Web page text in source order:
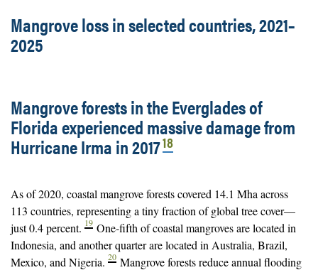
Mangrove loss in selected countries, 2021–
2025
Mangrove forests in the Everglades of
Florida experienced massive damage from
Hurricane Irma in 201718
As of 2020, coastal mangrove forests covered 14.1 Mha across
113 countries, representing a tiny fraction of global tree cover—
just 0.4 percent. 19 One-fifth of coastal mangroves are located in
Indonesia, and another quarter are located in Australia, Brazil,
Mexico, and Nigeria. 20 Mangrove forests reduce annual flooding